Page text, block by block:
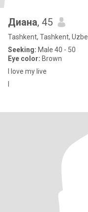
Диана, 45
Tashkent, Tashkent,
Seeking: Male 40 - 50
Eye color: Brown
I love my live